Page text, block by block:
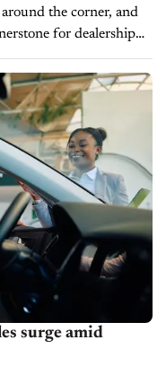
the corner, and
for dealership
edge. This year’s
surge amid